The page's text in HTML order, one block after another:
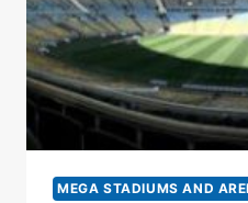
MEGA STADIUMS AND